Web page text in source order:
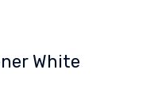
White